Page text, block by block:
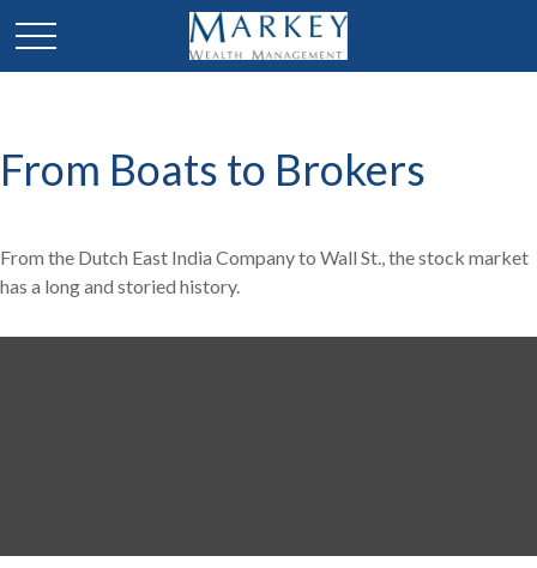
From Boats to Brokers
From the Dutch East India Company to Wall St., the stock market
has a long and storied history.